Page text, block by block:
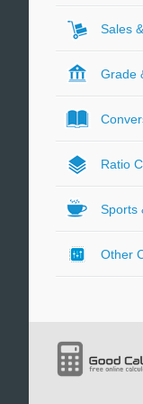
Sales
Grade
Ratio
Sports
Other